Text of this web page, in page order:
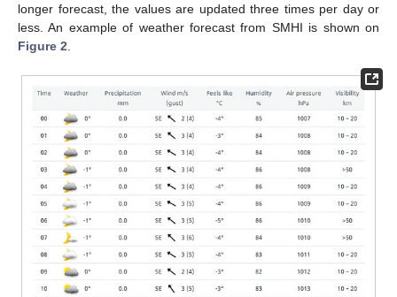
longer forecast, the values are updated three times per day or
less. An example of weather forecast from SMHI is shown on
Figure 2